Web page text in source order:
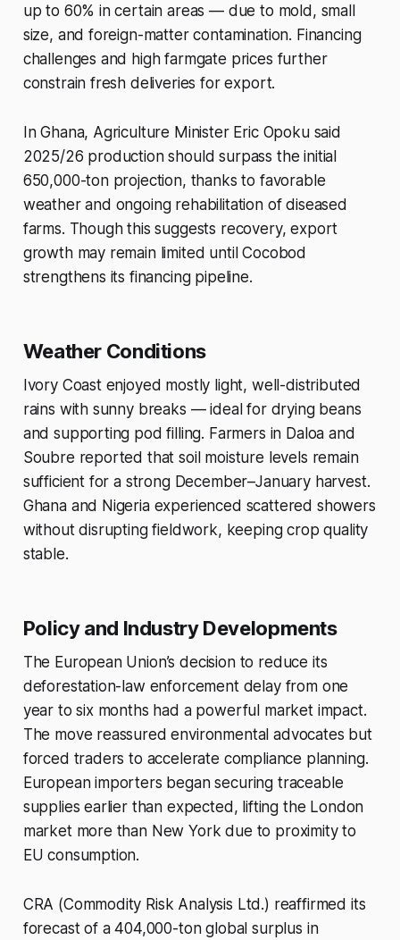
up to 60% in certain areas — due to mold, small
size, and foreign-matter contamination. Financing
challenges and high farmgate prices further
constrain fresh deliveries for export.
In Ghana, Agriculture Minister Eric Opoku said
2025/26 production should surpass the initial
650,000-ton projection, thanks to favorable
weather and ongoing rehabilitation of diseased
farms. Though this suggests recovery, export
growth may remain limited until Cocobod
strengthens its financing pipeline.
Weather Conditions
Ivory Coast enjoyed mostly light, well-distributed
rains with sunny breaks — ideal for drying beans
and supporting pod filling. Farmers in Daloa and
Soubre reported that soil moisture levels remain
sufficient for a strong December–January harvest.
Ghana and Nigeria experienced scattered showers
without disrupting fieldwork, keeping crop quality
stable.
Policy and Industry Developments
The European Union’s decision to reduce its
deforestation-law enforcement delay from one
year to six months had a powerful market impact.
The move reassured environmental advocates but
forced traders to accelerate compliance planning.
European importers began securing traceable
supplies earlier than expected, lifting the London
market more than New York due to proximity to
EU consumption.
CRA (Commodity Risk Analysis Ltd.) reaffirmed its
forecast of a 404,000-ton global surplus in